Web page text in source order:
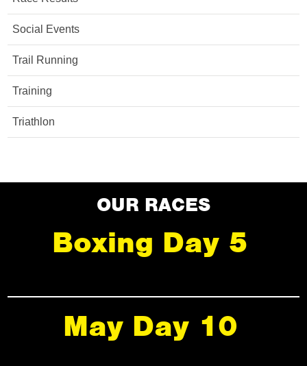
Social Events
Trail Running
Training
Triathlon
OUR RACES
Boxing Day 5
May Day 10